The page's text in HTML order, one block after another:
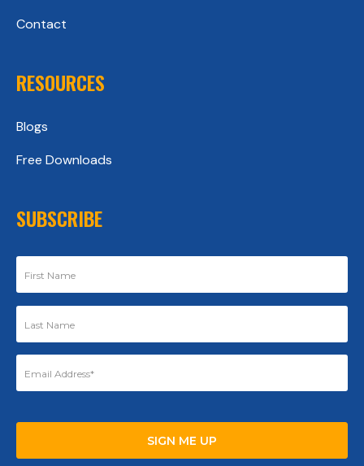
Contact
RESOURCES
Blogs
Free Downloads
SUBSCRIBE